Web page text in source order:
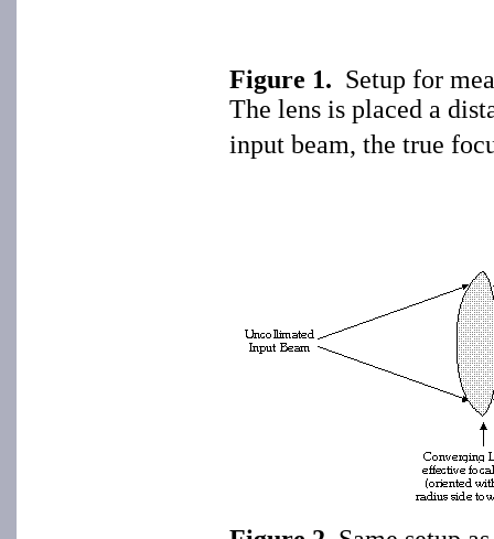
Figure 1. Setup for
The lens is placed a
input beam, the true